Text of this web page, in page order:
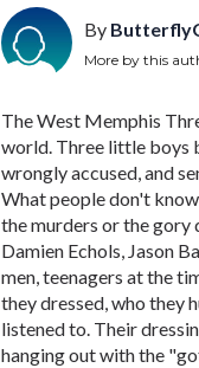
By
More by this
The West Memphis
world. Three little boys
wrongly accused, and
What people don't
the murders or the
Damien Echols, Jason
men, teenagers at the
they dressed, who they
listened to. Their
hanging out with the